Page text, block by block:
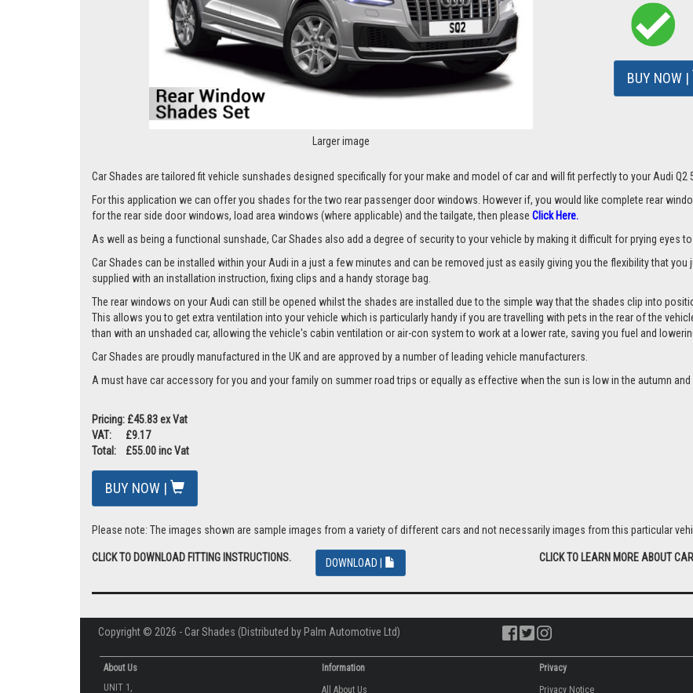
Larger image
BUY NOW |
Car Shades are tailored fit vehicle sunshades designed specifically for your make and model of car and will fit perfectly to your Audi Q2
For this application we can offer you shades for the two rear passenger door windows. However if, you would like complete rear
for the rear side door windows, load area windows (where applicable) and the tailgate, then please Click Here.
As well as being a functional sunshade, Car Shades also add a degree of security to your vehicle by making it difficult for prying eyes
Car Shades can be installed within your Audi in a just a few minutes and can be removed just as easily giving you the flexibility that
supplied with an installation instruction, fixing clips and a handy storage bag.
The rear windows on your Audi can still be opened whilst the shades are installed due to the simple way that the shades clip into
This allows you to get extra ventilation into your vehicle which is particularly handy if you are travelling with pets in the rear of the
than with an unshaded car, allowing the vehicle's cabin ventilation or air-con system to work at a lower rate, saving you fuel and
Car Shades are proudly manufactured in the UK and are approved by a number of leading vehicle manufacturers.
A must have car accessory for you and your family on summer road trips or equally as effective when the sun is low in the autumn and
Pricing: £45.83 ex Vat
VAT: £9.17
Total: £55.00 inc Vat
BUY NOW |
Please note: The images shown are sample images from a variety of different cars and not necessarily images from this particular
CLICK TO DOWNLOAD FITTING INSTRUCTIONS. DOWNLOAD | CLICK TO LEARN MORE ABOUT
Copyright © 2026 - Car Shades (Distributed by Palm Automotive Ltd)
About Us
UNIT 1,
Information
All About Us
Privacy
Privacy Notice